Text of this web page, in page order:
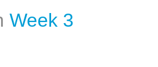
Week 3